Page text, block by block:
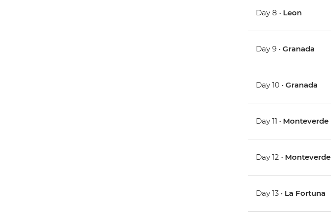
Day 8 • Leon
Day 9 •Granada
Day 10 •Granada
Day 11 • Monteverde
Day 12 • Monteverde
Day 13 • La Fortuna